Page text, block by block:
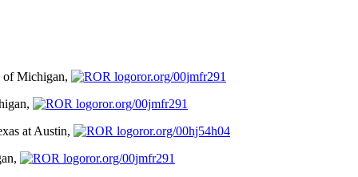
Michigan,
ror.org/00jmfr291
ror.org/00jmfr291
at Austin,
ror.org/00hj54h04
ror.org/00jmfr291